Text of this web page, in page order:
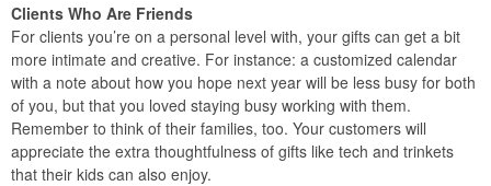
Clients Who Are Friends
For clients you’re on a personal level with, your gifts can get a bit
more intimate and creative. For instance: a customized calendar
with a note about how you hope next year will be less busy for both
of you, but that you loved staying busy working with them.
Remember to think of their families, too. Your customers will
appreciate the extra thoughtfulness of gifts like tech and trinkets
that their kids can also enjoy.